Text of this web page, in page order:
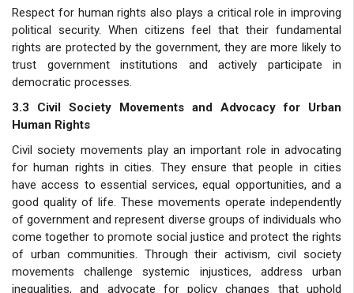
Respect for human rights also plays a critical role in improving
political security. When citizens feel that their fundamental
rights are protected by the government, they are more likely to
trust government institutions and actively participate in
democratic processes.
3.3 Civil Society Movements and Advocacy for Urban
Human Rights
Civil society movements play an important role in advocating
for human rights in cities. They ensure that people in cities
have access to essential services, equal opportunities, and a
good quality of life. These movements operate independently
of government and represent diverse groups of individuals who
come together to promote social justice and protect the rights
of urban communities. Through their activism, civil society
movements challenge systemic injustices, address urban
inequalities, and advocate for policy changes that uphold